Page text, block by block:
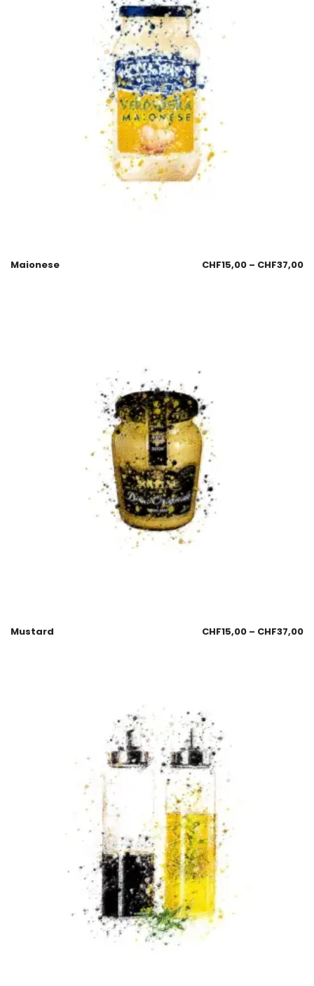
Maionese CHF15,00 – CHF37,00
Mustard CHF15,00 – CHF37,00